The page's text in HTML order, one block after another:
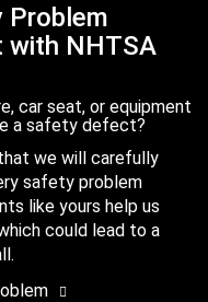
Problem
with NHTSA
car seat, or equipment
a safety defect?
we will carefully
safety problem
like yours help us
could lead to a